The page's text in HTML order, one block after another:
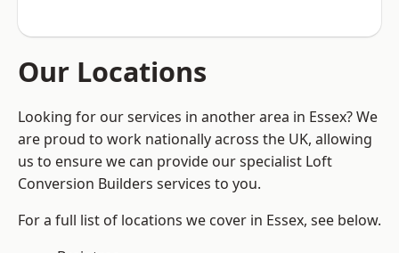
Our Locations
Looking for our services in another area in Essex? We
are proud to work nationally across the UK, allowing
us to ensure we can provide our specialist Loft
Conversion Builders services to you.
For a full list of locations we cover in Essex, see below.